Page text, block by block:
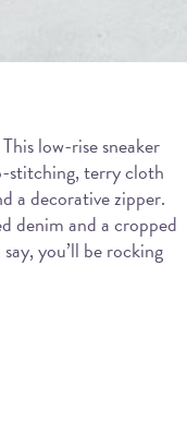
low-rise sneaker
stitching, terry cloth
a decorative zipper.
denim and a cropped
you’ll be rocking